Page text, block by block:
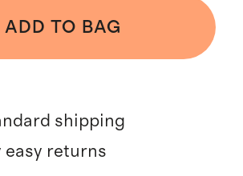
ADD TO BAG
shipping
easy returns